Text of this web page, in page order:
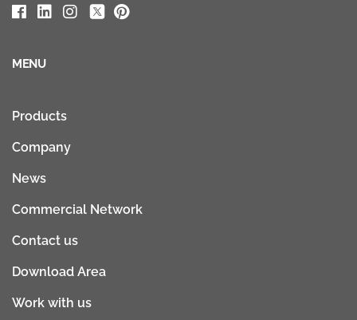
MENU
Products
Company
News
Commercial Network
Contact us
Download Area
Work with us